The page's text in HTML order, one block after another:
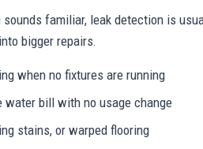
familiar, leak detection is
bigger repairs.
when no fixtures are running
water bill with no usage change
stains, or warped flooring